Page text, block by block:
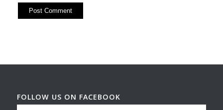
FOLLOW US ON FACEBOOK